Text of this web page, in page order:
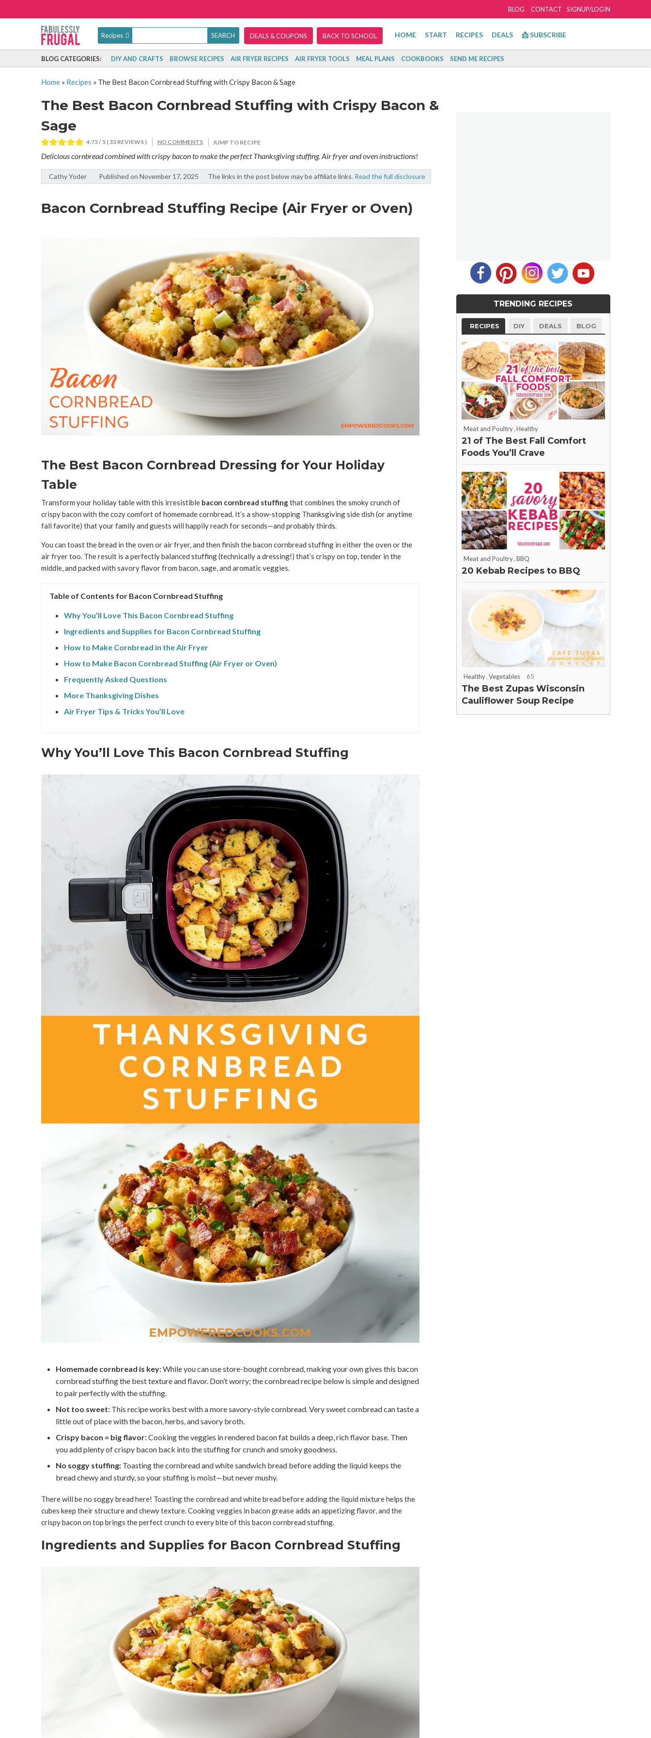
SIGNUP/LOGIN
BLOG CONTACT
Recipes DEALS & COUPONS BACK TO SCHOOL HOME START RECIPES DEALS 📩 SUBSCRIBE
BLOG CATEGORIES: DIY AND CRAFTS BROWSE RECIPES AIR FRYER RECIPES AIR FRYER TOOLS MEAL PLANS COOKBOOKS SEND ME RECIPES
Home» Recipes » The Best Bacon Cornbread Stuffing with Crispy Bacon & Sage
The Best Bacon Cornbread Stuffing with Crispy Bacon &
Sage
4.73/ 5 (33 REVIEWS ) NO COMMENTS JUMP TO RECIPE
Delicious cornbread combined with crispy bacon to make the perfect Thanksgiving stuffing. Air fryer and oven instructions!
By:
Cathy Yoder Published on November 17, 2025 The links in the post below may be affiliate links. Read the full disclosure
Bacon Cornbread Stuffing Recipe (Air Fryer or Oven)
The Best Bacon Cornbread Dressing for Your Holiday
Table
Transform your holiday table with this irresistible bacon cornbread stuffingthat combines the smoky crunch of
crispy bacon with the cozy comfort of homemade cornbread. It’s a show-stopping Thanksgiving side dish (or anytime
fall favorite) that your family and guests will happily reach for seconds—and probably thirds.
You can toast the bread in the oven or air fryer, and then finish the bacon cornbread stuffing in either the oven or the
air fryer too. The result is a perfectly balanced stuffing (technically a dressing!) that’s crispy on top, tender in the
middle, and packed with savory flavor from bacon, sage, and aromatic veggies.
Table of Contents for Bacon Cornbread Stuffing
Why You’ll Love This Bacon Cornbread Stuffing
Ingredients and Supplies for Bacon Cornbread Stuffing
How to Make Cornbread in the Air Fryer
How to Make Bacon Cornbread Stuffing (Air Fryer or Oven)
Frequently Asked Questions
More Thanksgiving Dishes
Air Fryer Tips & Tricks You’ll Love
Why You’ll Love This Bacon Cornbread Stuffing
Homemade cornbread is key:While you can use store-bought cornbread, making your own gives this bacon
cornbread stuffing the best texture and flavor. Don’t worry; the cornbread recipe below is simple and designed
to pair perfectly with the stuffing.
Not too sweet:This recipe works best with a more savory-style cornbread. Very sweet cornbread can taste a
little out of place with the bacon, herbs, and savory broth.
Crispy bacon = big flavor:Cooking the veggies in rendered bacon fat builds a deep, rich flavor base. Then
you add plenty of crispy bacon back into the stuffing for crunch and smoky goodness.
No soggy stuffing:Toasting the cornbread and white sandwich bread before adding the liquid keeps the
bread chewy and sturdy, so your stuffing is moist—but never mushy.
There will be no soggy bread here! Toasting the cornbread and white bread before adding the liquid mixture helps the
cubes keep their structure and chewy texture. Cooking veggies in bacon grease adds an appetizing flavor, and the
crispy bacon on top brings the perfect crunch to every bite of this bacon cornbread stuffing.
Ingredients and Supplies for Bacon Cornbread Stuffing
TRENDING RECIPES
RECIPES DIY DEALS BLOG
Meat and Poultry,Healthy
21 of The Best Fall Comfort
Foods You’ll Crave
Meat and Poultry,BBQ
20 Kebab Recipes to BBQ
Healthy,Vegetables 65
The Best Zupas Wisconsin
Cauliflower Soup Recipe